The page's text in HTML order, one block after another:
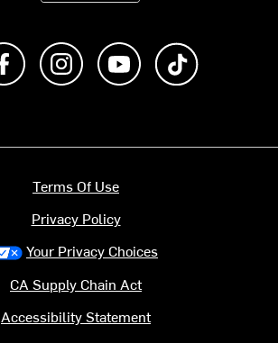
Like us on FacebookFollow us on Instagram
Subscribe to us on
Terms Of Use
Privacy Policy
Your Privacy Choices
CA Supply Chain Act
Accessibility Statement